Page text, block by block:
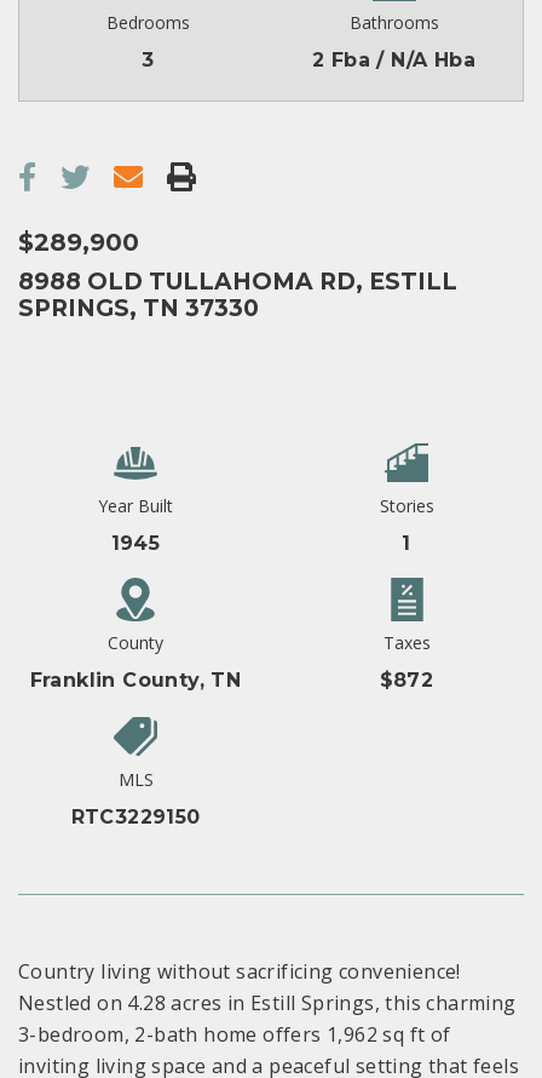
Bedrooms
3
Bathrooms
2 Fba / N/A Hba
$289,900
8988 OLD TULLAHOMA RD, ESTILL
SPRINGS, TN 37330
Year Built
1945
Stories
1
County
Franklin County, TN
Taxes
$872
MLS
RTC3229150
Country living without sacrificing convenience!
Nestled on 4.28 acres in Estill Springs, this charming
3-bedroom, 2-bath home offers 1,962 sq ft of
inviting living space and a peaceful setting that feels